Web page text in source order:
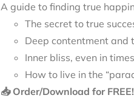
A guide to finding true
The secret to true
Deep contentment and
Inner bliss, even in
How to live in the
📥 Order/Download for FREE!